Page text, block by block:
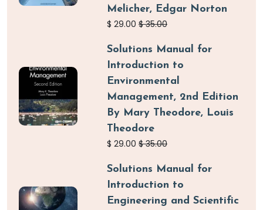
Melicher, Edgar Norton
$ 29.00 $35.00
Solutions Manual for
Introduction to
Environmental
Management, 2nd Edition
By Mary Theodore, Louis
Theodore
$ 29.00 $35.00
Solutions Manual for
Introduction to
Engineering and Scientific